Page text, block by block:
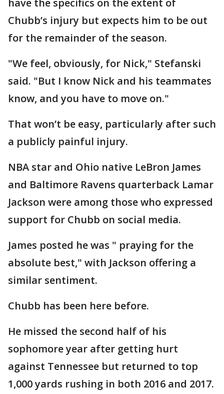
have the specifics on the extent of
Chubb’s injury but expects him to be out
for the remainder of the season.
"We feel, obviously, for Nick," Stefanski
said. "But I know Nick and his teammates
know, and you have to move on."
That won’t be easy, particularly after such
a publicly painful injury.
NBA star and Ohio native LeBron James
and Baltimore Ravens quarterback Lamar
Jackson were among those who expressed
support for Chubb on social media.
James posted he was " praying for the
absolute best," with Jackson offering a
similar sentiment.
Chubb has been here before.
He missed the second half of his
sophomore year after getting hurt
against Tennessee but returned to top
1,000 yards rushing in both 2016 and 2017.